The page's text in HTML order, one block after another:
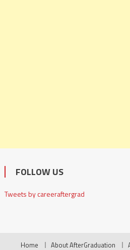
FOLLOW US
Tweets by careeraftergrad
Home About AfterGraduation